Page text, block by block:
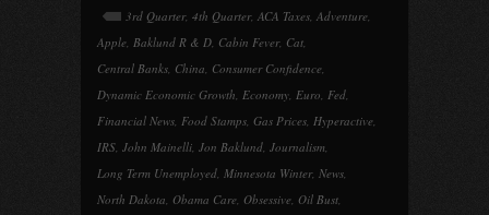
3rd Quarter, 4th Quarter, ACA Taxes, Adventure,
Apple, Baklund R & D, Cabin Fever, Cat,
Central Banks, China, Consumer Confidence,
Dynamic Economic Growth, Economy, Euro, Fed,
Financial News, Food Stamps, Gas Prices, Hyperactive,
IRS, John Mainelli, Jon Baklund, Journalism,
Long Term Unemployed, Minnesota Winter, News,
North Dakota, Obama Care, Obsessive, Oil Bust,